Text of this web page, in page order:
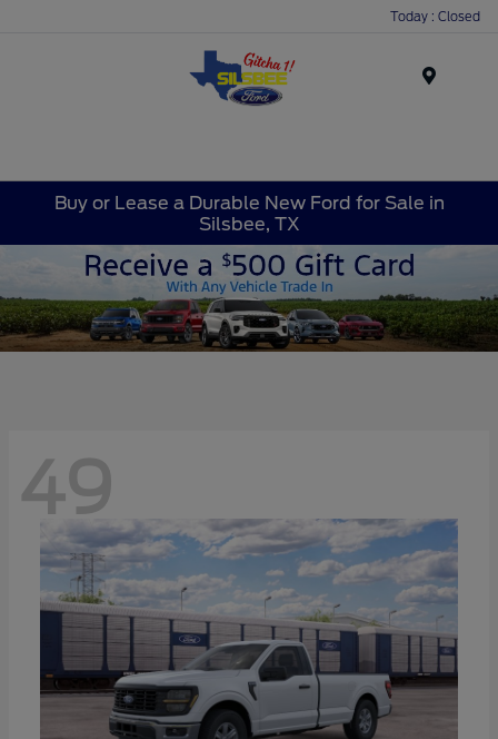
Today : Closed
Buy or Lease a Durable New Ford for Sale in
Silsbee, TX
49